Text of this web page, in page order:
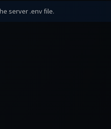
server .env file.